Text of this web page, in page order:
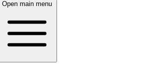
Open main menu